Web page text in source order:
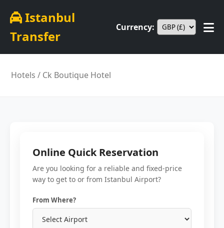
Istanbul
Transfer
Currency:
Hotels / Ck Boutique Hotel
Online Quick Reservation
Are you looking for a reliable and fixed-price
way to get to or from Istanbul Airport?
From Where?